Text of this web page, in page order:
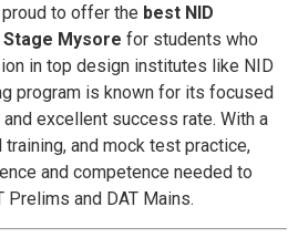
to offer the best NID
Stage Mysore for students who
in top design institutes like NID
program is known for its focused
excellent success rate. With a
and mock test practice,
and competence needed to
and DAT Mains.